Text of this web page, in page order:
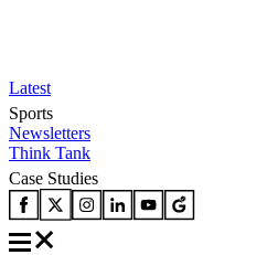
Latest
Sports
Newsletters
Think Tank
Case Studies